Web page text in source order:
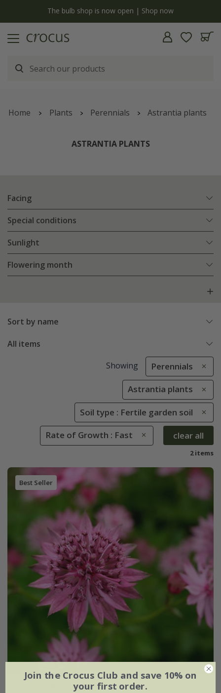
The bulb shop is now open | Shop now
Home Plants Perennials Astrantia plants
ASTRANTIA PLANTS
Facing
Special conditions
Sunlight
Flowering month
Sort by name
All items
Showing Perennials
Astrantia plants
Soil type : Fertile garden soil
Rate of Growth : Fast clear all
2 items
Best Seller
'Roma' (PBR)
Join the Crocus Club and save 10% on
your first order.